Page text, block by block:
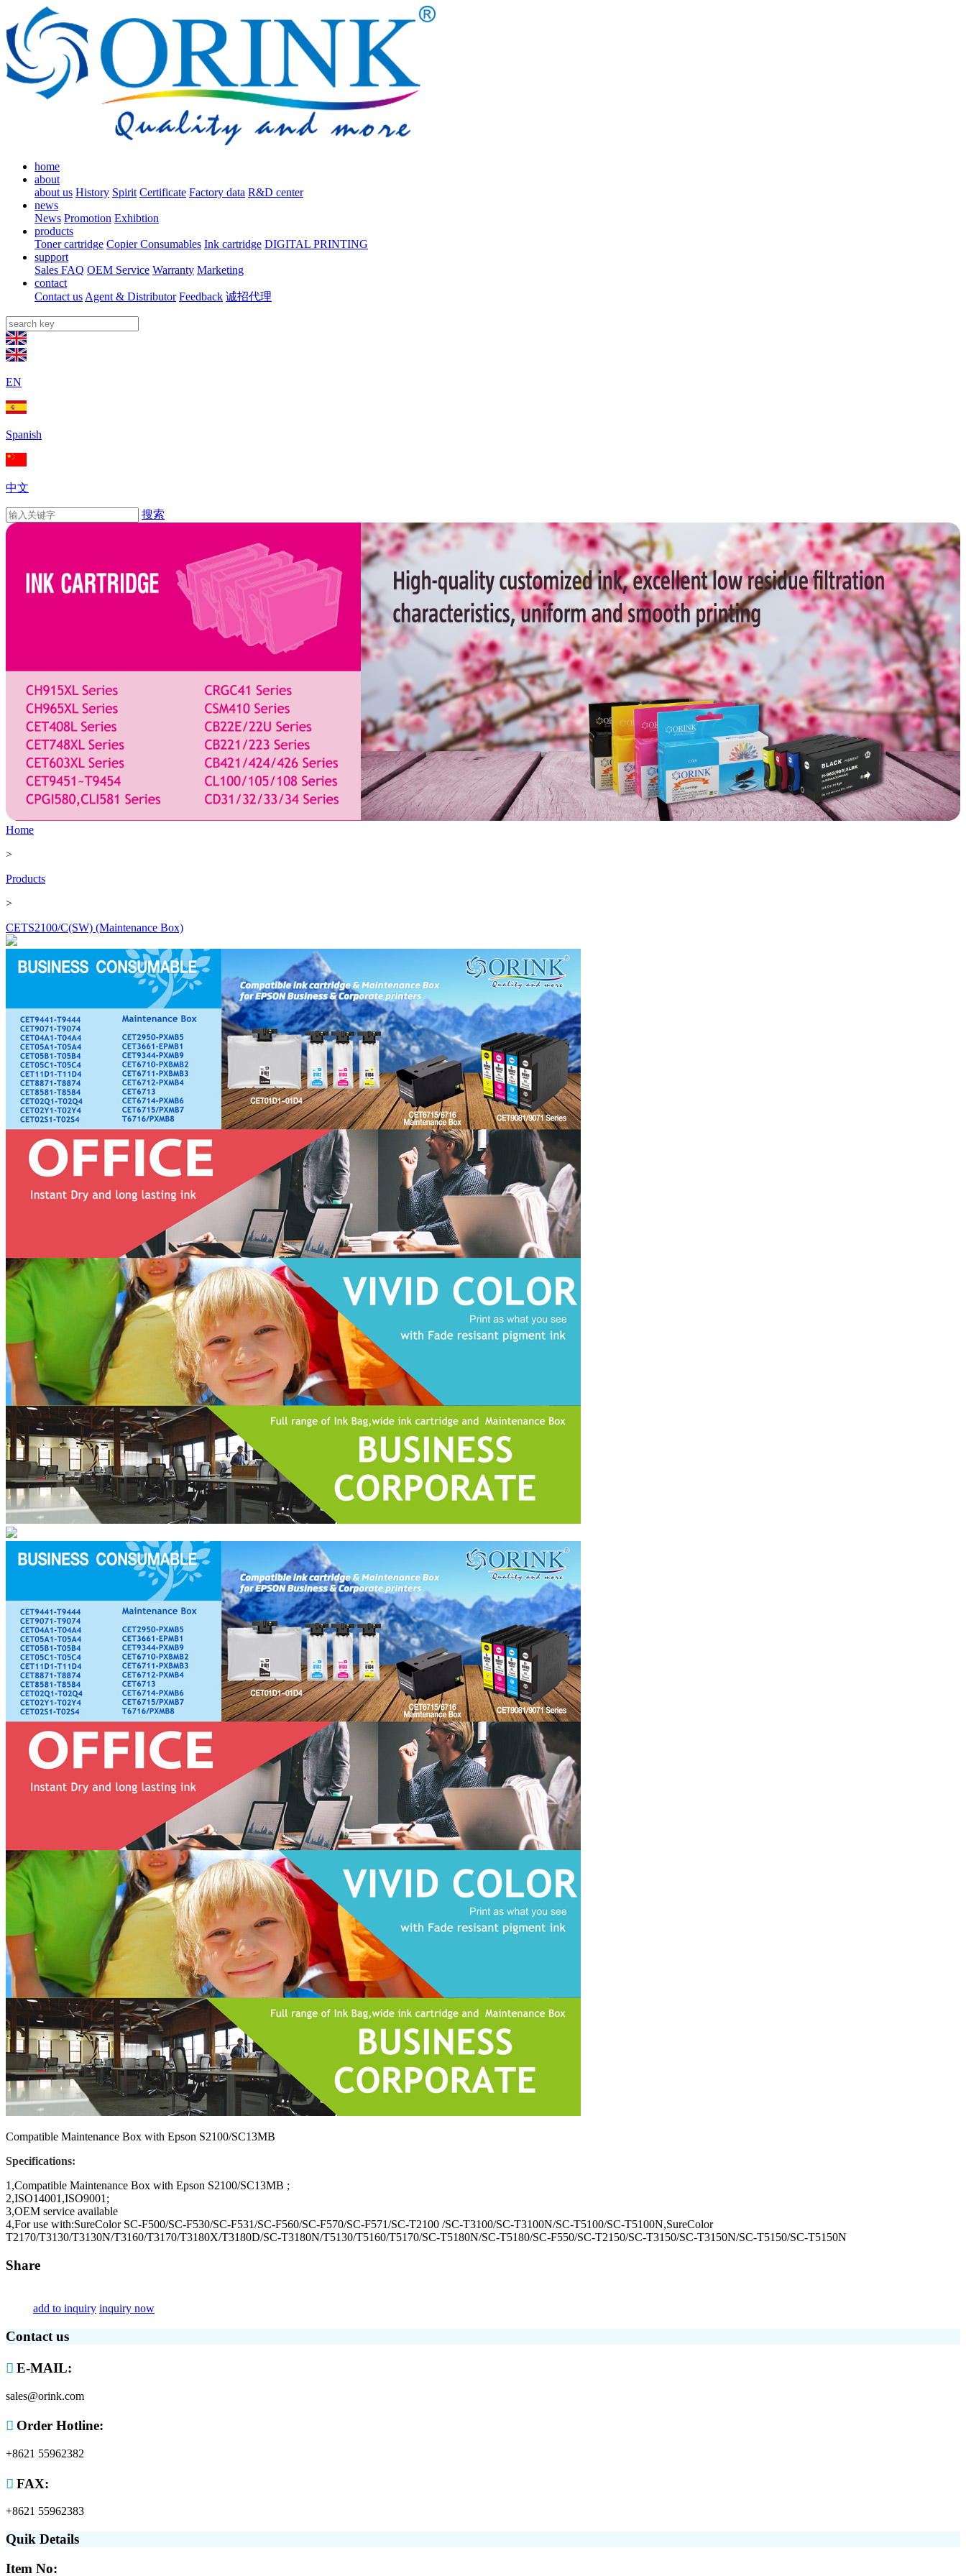
home
about
about us History Spirit Certificate Factory data R&D center
news
News Promotion Exhibtion
products
Toner cartridge Copier Consumables Ink cartridge DIGITAL PRINTING
support
Sales FAQ OEM Service Warranty Marketing
contact
Contact us Agent & Distributor Feedback 诚招代理
EN
Spanish
中文
搜索
Home
>
Products
>
CETS2100/C(SW) (Maintenance Box)
Compatible Maintenance Box with Epson S2100/SC13MB
Specifications:
1,Compatible Maintenance Box with Epson S2100/SC13MB ;
2,ISO14001,ISO9001;
3,OEM service available
4,For use with:SureColor SC-F500/SC-F530/SC-F531/SC-F560/SC-F570/SC-F571/SC-T2100 /SC-T3100/SC-T3100N/SC-T5100/SC-T5100N,SureColor
T2170/T3130/T3130N/T3160/T3170/T3180X/T3180D/SC-T3180N/T5130/T5160/T5170/SC-T5180N/SC-T5180/SC-F550/SC-T2150/SC-T3150/SC-T3150N/SC-T5150/SC-T5150N
Share
add to inquiry inquiry now
Contact us
 E-MAIL:
sales@orink.com
 Order Hotline:
+8621 55962382
 FAX:
+8621 55962383
Quik Details
Item No: